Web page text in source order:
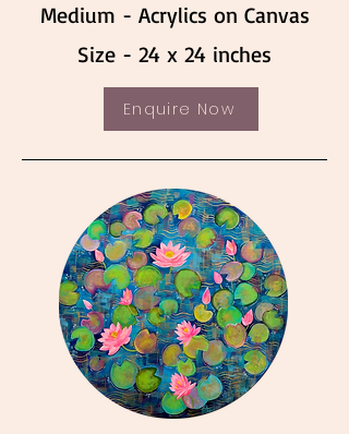
Medium - Acrylics on Canvas
Size - 24 x 24 inches
Enquire Now